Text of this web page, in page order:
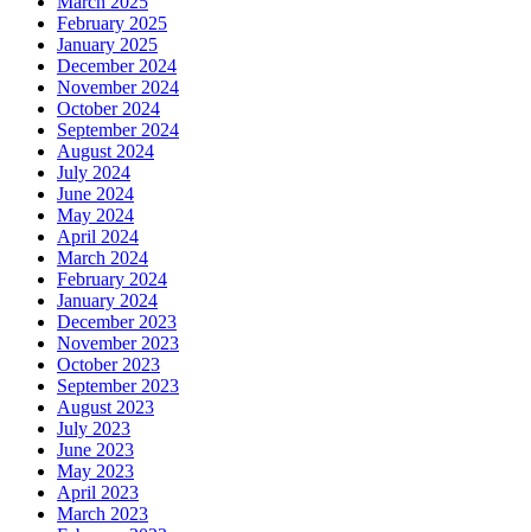
February 2025
January 2025
December 2024
November 2024
October 2024
September 2024
August 2024
July 2024
June 2024
May 2024
April 2024
March 2024
February 2024
January 2024
December 2023
November 2023
October 2023
September 2023
August 2023
July 2023
June 2023
May 2023
April 2023
March 2023